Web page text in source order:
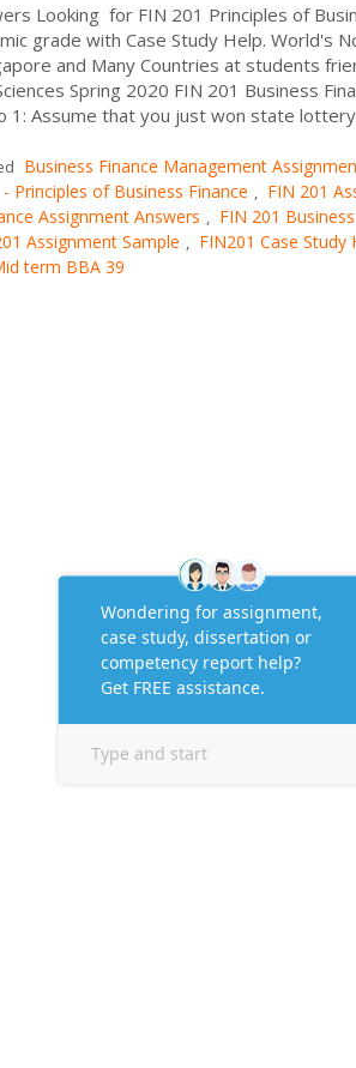
Looking for FIN 201 Principles of
grade with Case Study Help. World's
and Many Countries at students
Spring 2020 FIN 201 Business
1: Assume that you just won state
Business Finance Management
Principles of Business Finance , FIN 201
Assignment Answers , FIN 201
Assignment Sample , FIN201 Case Study
term BBA 39